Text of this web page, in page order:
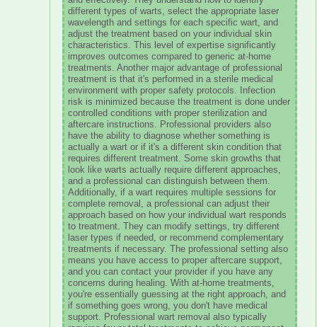
different types of warts, select the appropriate laser
wavelength and settings for each specific wart, and
adjust the treatment based on your individual skin
characteristics. This level of expertise significantly
improves outcomes compared to generic at-home
treatments. Another major advantage of professional
treatment is that it's performed in a sterile medical
environment with proper safety protocols. Infection
risk is minimized because the treatment is done under
controlled conditions with proper sterilization and
aftercare instructions. Professional providers also
have the ability to diagnose whether something is
actually a wart or if it's a different skin condition that
requires different treatment. Some skin growths that
look like warts actually require different approaches,
and a professional can distinguish between them.
Additionally, if a wart requires multiple sessions for
complete removal, a professional can adjust their
approach based on how your individual wart responds
to treatment. They can modify settings, try different
laser types if needed, or recommend complementary
treatments if necessary. The professional setting also
means you have access to proper aftercare support,
and you can contact your provider if you have any
concerns during healing. With at-home treatments,
you're essentially guessing at the right approach, and
if something goes wrong, you don't have medical
support. Professional wart removal also typically